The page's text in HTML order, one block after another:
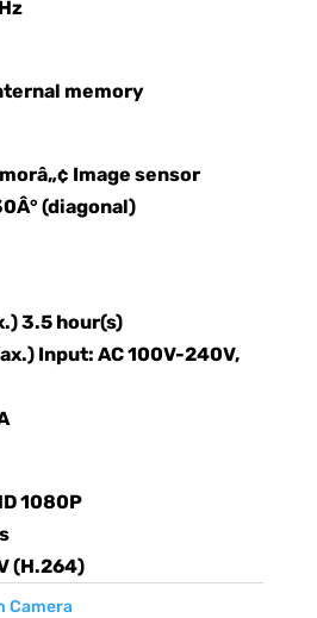
memory
Image sensor
(diagonal)
3.5 hour(s)
Input: AC 100V-240V,
1080P
(H.264)
Camera